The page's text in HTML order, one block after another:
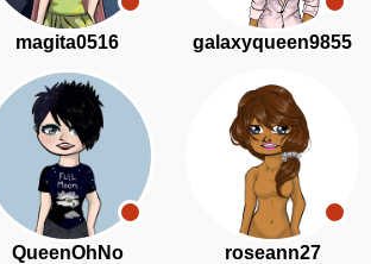
magita0516 galaxyqueen9855
QueenOhNo roseann27